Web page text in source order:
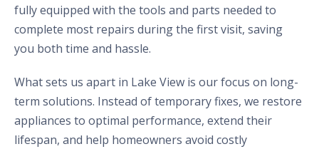
fully equipped with the tools and parts needed to
complete most repairs during the first visit, saving
you both time and hassle.
What sets us apart in Lake View is our focus on long-
term solutions. Instead of temporary fixes, we restore
appliances to optimal performance, extend their
lifespan, and help homeowners avoid costly